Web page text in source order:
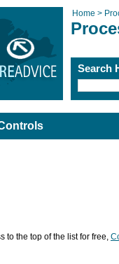
Home >
Search
to the top of the list for free,